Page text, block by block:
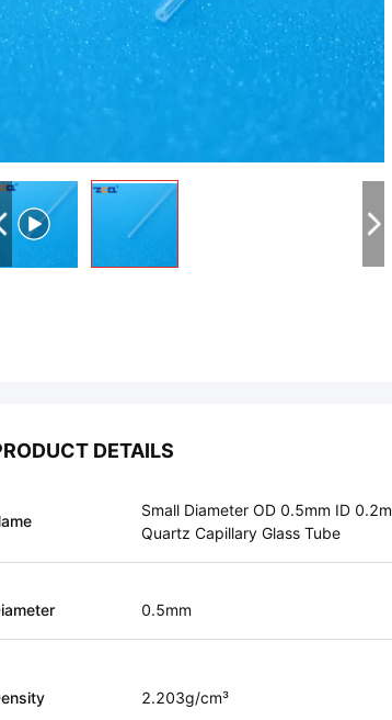
DETAILS
Small Diameter OD 0.5mm ID
Quartz Capillary Glass Tube
0.5mm
2.203g/cm³